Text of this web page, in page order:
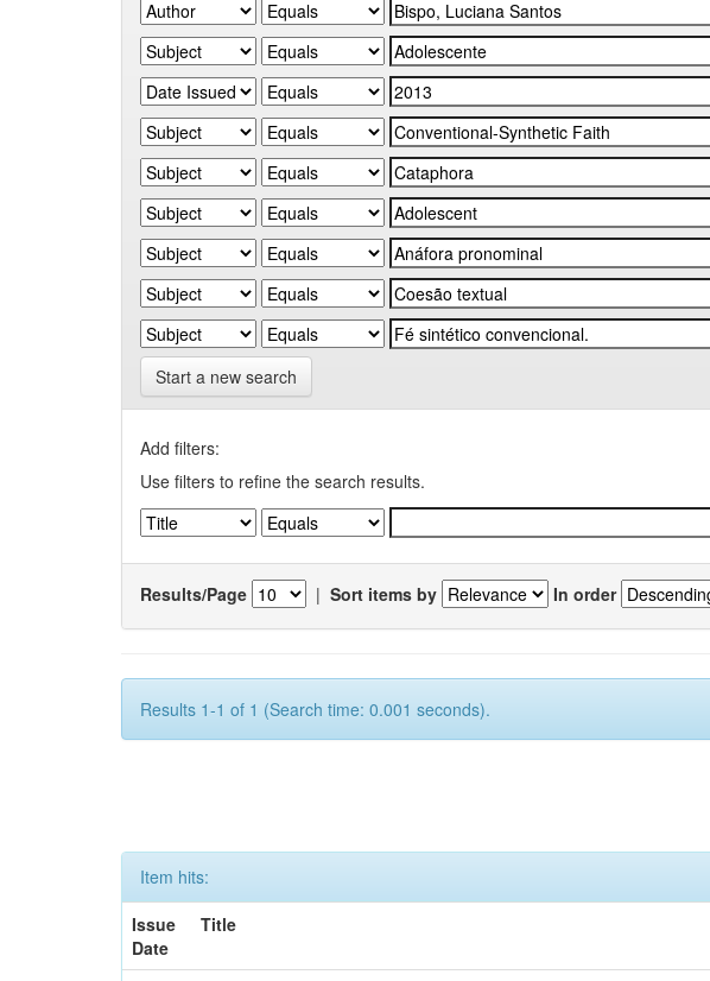
Start a new search
Add filters:
Use filters to refine the search results.
Results/Page | Sort items by In order
Results 1-1 of 1 (Search time: 0.001 seconds).
Item hits:
Issue
Date
Title